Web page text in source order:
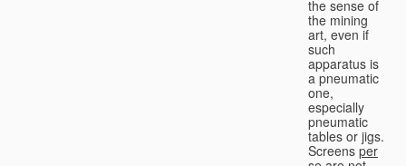
the sense of
the mining
art, even if
such
apparatus is
a pneumatic
one,
especially
pneumatic
tables or jigs.
Screens per